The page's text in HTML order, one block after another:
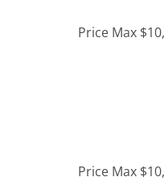
Price Max
Price Max